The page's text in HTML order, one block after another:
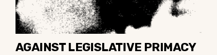
AGAINST LEGISLATIVE PRIMACY